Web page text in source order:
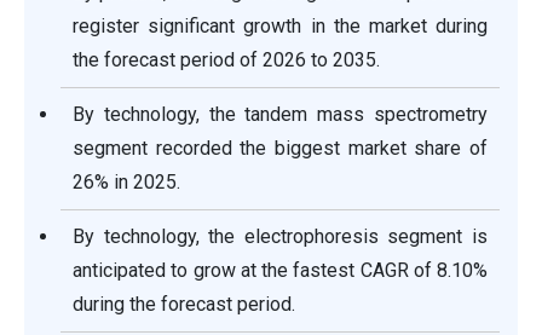
register significant growth in the market during
the forecast period of 2026 to 2035.
By technology, the tandem mass spectrometry
segment recorded the biggest market share of
26% in 2025.
By technology, the electrophoresis segment is
anticipated to grow at the fastest CAGR of 8.10%
during the forecast period.